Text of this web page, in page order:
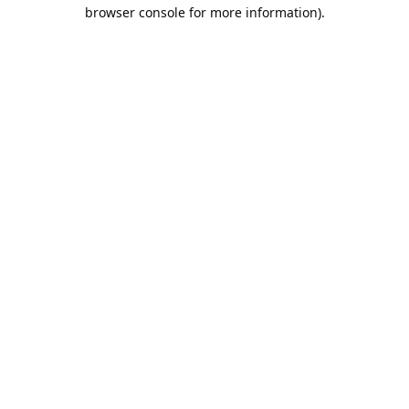
browser console for more information).